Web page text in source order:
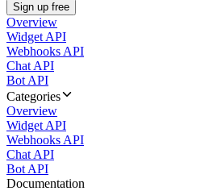
Sign up free
Overview
Widget API
Webhooks API
Chat API
Bot API
Categories
Overview
Widget API
Webhooks API
Chat API
Bot API
Documentation